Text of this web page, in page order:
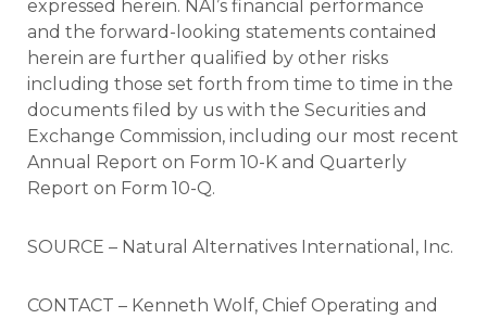
expressed herein. NAI’s financial performance
and the forward-looking statements contained
herein are further qualified by other risks
including those set forth from time to time in the
documents filed by us with the Securities and
Exchange Commission, including our most recent
Annual Report on Form 10-K and Quarterly
Report on Form 10-Q.
SOURCE – Natural Alternatives International, Inc.
CONTACT – Kenneth Wolf, Chief Operating and